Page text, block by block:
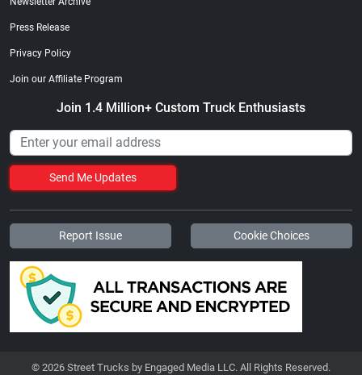
Press Release
Privacy Policy
Join our Affiliate Program
Join 1.4 Million+ Custom Truck Enthusiasts
Send Me Updates
Report Issue Cookie Choices
© 2026 Street Trucks by Engaged Media LLC. All Rights Reserved.